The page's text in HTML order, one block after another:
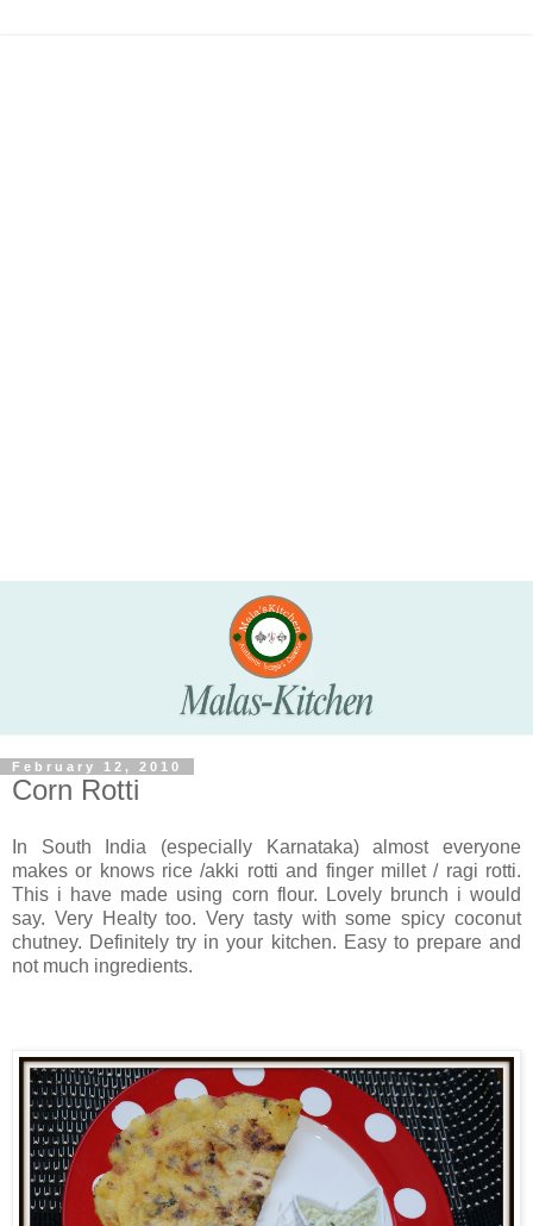
February 12, 2010
Corn Rotti
In South India (especially Karnataka) almost everyone
makes or knows rice /akki rotti and finger millet / ragi rotti.
This i have made using corn flour. Lovely brunch i would
say. Very Healty too. Very tasty with some spicy coconut
chutney. Definitely try in your kitchen. Easy to prepare and
not much ingredients.